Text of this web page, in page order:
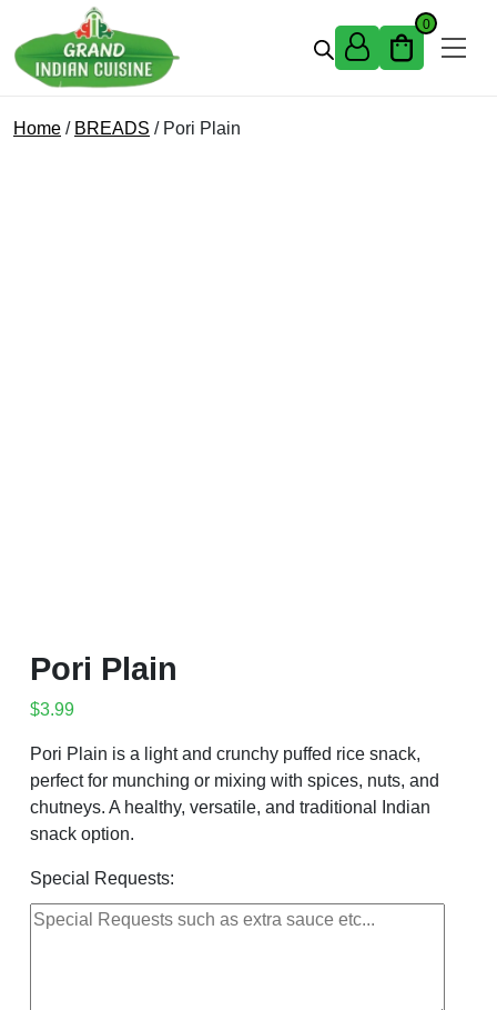
Skip to content
0
Home / BREADS / Pori Plain
Pori Plain
$3.99
Pori Plain is a light and crunchy puffed rice snack,
perfect for munching or mixing with spices, nuts, and
chutneys. A healthy, versatile, and traditional Indian
snack option.
Special Requests: